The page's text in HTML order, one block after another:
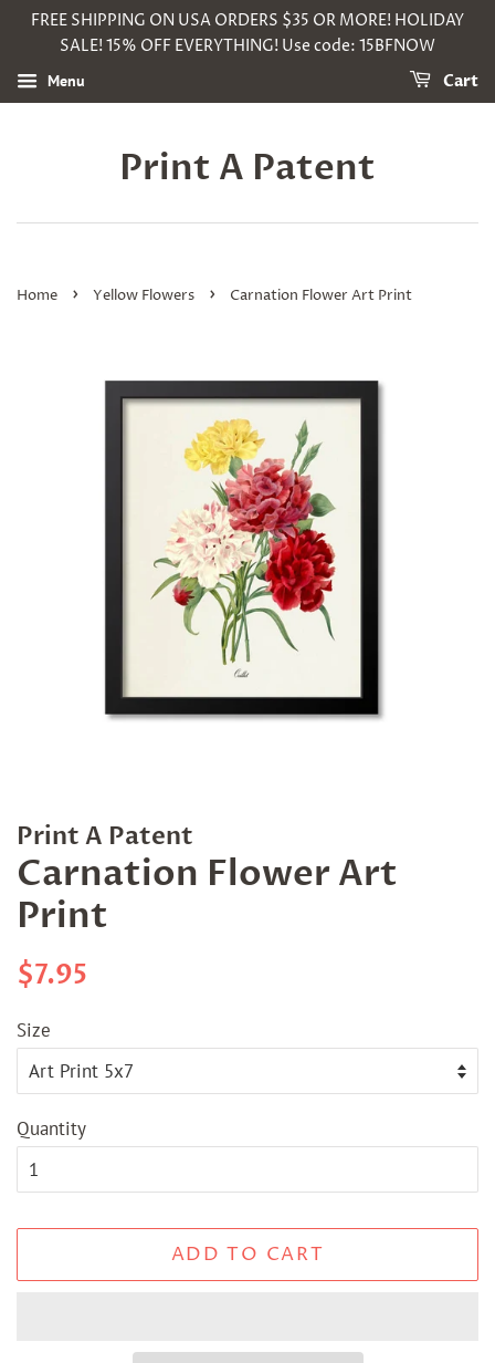
FREE SHIPPING ON USA ORDERS $35 OR MORE! HOLIDAY
SALE! 15% OFF EVERYTHING! Use code: 15BFNOW
Menu Cart
Print A Patent
Home › Yellow Flowers › Carnation Flower Art Print
Print A Patent
Carnation Flower Art
Print
Regular
$7.95
Size
Quantity
ADD TO CART